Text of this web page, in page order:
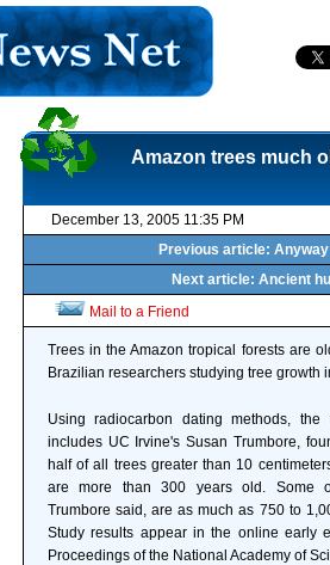
Amazon trees much
December 13, 2005 11:35 PM
Previous article:
Next article: Ancient
Mail to a Friend
Trees in the Amazon tropical forests are
Brazilian researchers studying tree growth
Using radiocarbon dating methods, the
includes UC Irvine's Susan Trumbore,
half of all trees greater than 10
are more than 300 years old. Some
Trumbore said, are as much as 750 to
Study results appear in the online early
Proceedings of the National Academy of